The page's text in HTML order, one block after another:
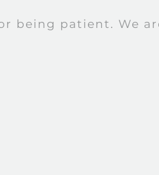
being patient. We